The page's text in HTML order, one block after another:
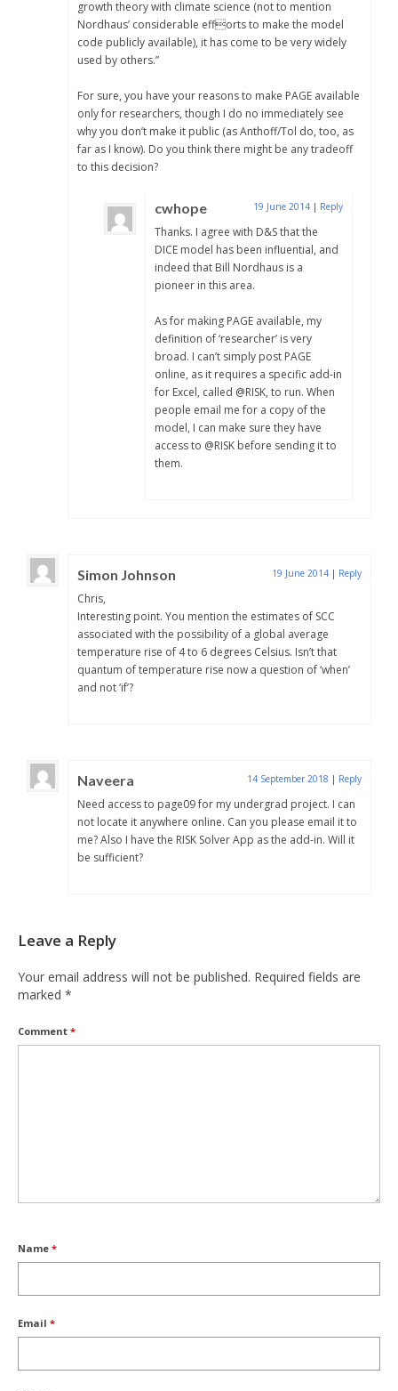
growth theory with climate science (not to mention
Nordhaus’ considerable efforts to make the model
code publicly available), it has come to be very widely
used by others.”
For sure, you have your reasons to make PAGE available
only for researchers, though I do no immediately see
why you don’t make it public (as Anthoff/Tol do, too, as
far as I know). Do you think there might be any tradeoff
to this decision?
cwhope 19 June 2014 | Reply
Thanks. I agree with D&S that the
DICE model has been influential, and
indeed that Bill Nordhaus is a
pioneer in this area.
As for making PAGE available, my
definition of ‘researcher’ is very
broad. I can’t simply post PAGE
online, as it requires a specific add-in
for Excel, called @RISK, to run. When
people email me for a copy of the
model, I can make sure they have
access to @RISK before sending it to
them.
Simon Johnson 19 June 2014 | Reply
Chris,
Interesting point. You mention the estimates of SCC
associated with the possibility of a global average
temperature rise of 4 to 6 degrees Celsius. Isn’t that
quantum of temperature rise now a question of ‘when’
and not ‘if’?
Naveera 14 September 2018 | Reply
Need access to page09 for my undergrad project. I can
not locate it anywhere online. Can you please email it to
me? Also I have the RISK Solver App as the add-in. Will it
be sufficient?
Leave a Reply
Your email address will not be published. Required fields are
marked *
Comment *
Name *
Email *